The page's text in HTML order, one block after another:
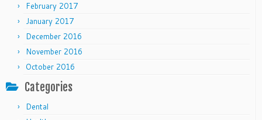
February 2017
January 2017
December 2016
November 2016
October 2016
Categories
Dental